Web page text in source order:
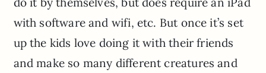
with software and wifi, etc. But once it’s set
up the kids love doing it with their friends
and make so many different creatures and